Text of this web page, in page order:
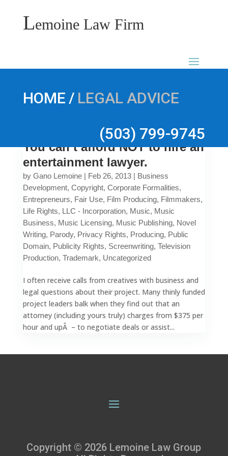
Lemoine Law Firm
HOME / LEGAL ADVICE
(503) 799-9745
You can’t afford NOT to hire an
entertainment lawyer.
by Gano Lemoine| Feb 26, 2013| Business
Development, Copyright, Corporate Formalities,
Entrepreneurs, Fair Use, Film Producing, Filmmakers,
Life Rights, LLC - Incorporation, Music, Music
Business, Music Licensing, Music Publishing, Novel
Writing, Parody, Privacy Rights, Producing, Public
Domain, Publicity Rights, Screenwriting, Television
Production, Trademark, Uncategorized
I often receive calls from creatives with business and
legal questions about their project. Many thinly funded
project leaders balk when they find out that an
attorney (including yours truly) charges from $375 per
hour and upÂ – to negotiate deals or assist...
Copyright © 2026 Lemoine Law Group